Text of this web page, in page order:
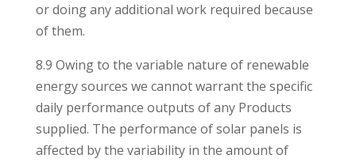
or doing any additional work required because
of them.
8.9 Owing to the variable nature of renewable
energy sources we cannot warrant the specific
daily performance outputs of any Products
supplied. The performance of solar panels is
affected by the variability in the amount of